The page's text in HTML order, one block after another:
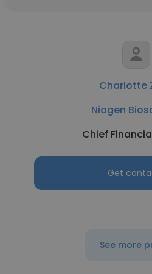
Charlotte
Niagen
Chief
Get
See more